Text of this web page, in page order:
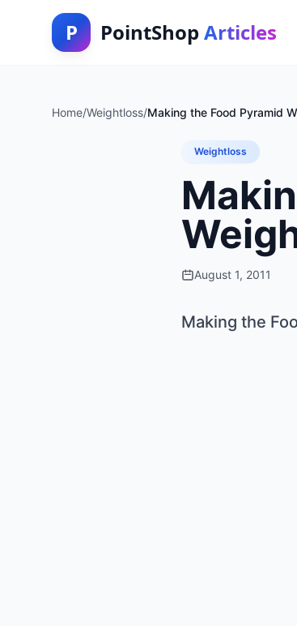
P PointShop Articles
Home/Weightloss/Making the Food Pyramid
Weightloss
August 1, 2011
Making the